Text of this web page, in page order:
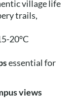
village life
trails,
20°C
essential for
views